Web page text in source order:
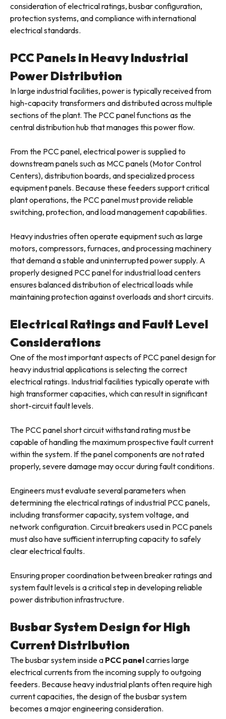
consideration of electrical ratings, busbar configuration,
protection systems, and compliance with international
electrical standards.
PCC Panels in Heavy Industrial
Power Distribution
In large industrial facilities, power is typically received from
high-capacity transformers and distributed across multiple
sections of the plant. The PCC panel functions as the
central distribution hub that manages this power flow.
From the PCC panel, electrical power is supplied to
downstream panels such as MCC panels (Motor Control
Centers), distribution boards, and specialized process
equipment panels. Because these feeders support critical
plant operations, the PCC panel must provide reliable
switching, protection, and load management capabilities.
Heavy industries often operate equipment such as large
motors, compressors, furnaces, and processing machinery
that demand a stable and uninterrupted power supply. A
properly designed PCC panel for industrial load centers
ensures balanced distribution of electrical loads while
maintaining protection against overloads and short circuits.
Electrical Ratings and Fault Level
Considerations
One of the most important aspects of PCC panel design for
heavy industrial applications is selecting the correct
electrical ratings. Industrial facilities typically operate with
high transformer capacities, which can result in significant
short-circuit fault levels.
The PCC panel short circuit withstand rating must be
capable of handling the maximum prospective fault current
within the system. If the panel components are not rated
properly, severe damage may occur during fault conditions.
Engineers must evaluate several parameters when
determining the electrical ratings of industrial PCC panels,
including transformer capacity, system voltage, and
network configuration. Circuit breakers used in PCC panels
must also have sufficient interrupting capacity to safely
clear electrical faults.
Ensuring proper coordination between breaker ratings and
system fault levels is a critical step in developing reliable
power distribution infrastructure.
Busbar System Design for High
Current Distribution
The busbar system inside a PCC panelcarries large
electrical currents from the incoming supply to outgoing
feeders. Because heavy industrial plants often require high
current capacities, the design of the busbar system
becomes a major engineering consideration.